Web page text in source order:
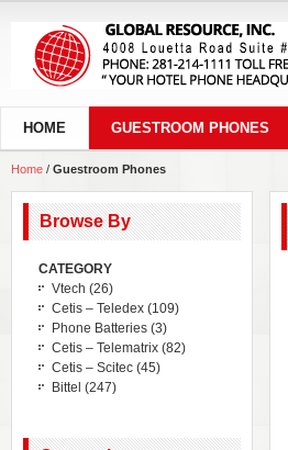
HOME GUESTROOM PHONES
Home / Guestroom Phones
Browse By
CATEGORY
Vtech (26)
Cetis – Teledex (109)
Phone Batteries (3)
Cetis – Telematrix (82)
Cetis – Scitec (45)
Bittel (247)